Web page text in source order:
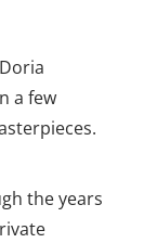
a few
the years